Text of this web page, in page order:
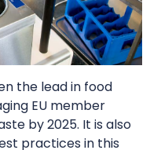
the lead in food
EU member
by 2025. It is also
practices in this